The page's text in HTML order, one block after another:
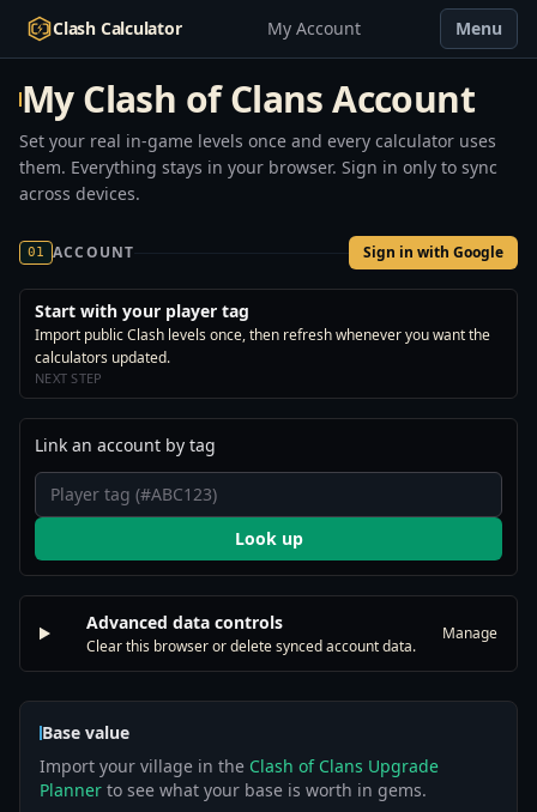
Clash Calculator My Account Menu
My Clash of Clans Account
Set your real in-game levels once and every calculator uses
them. Everything stays in your browser. Sign in only to sync
across devices.
01 ACCOUNT Sign in with Google
Start with your player tag
Import public Clash levels once, then refresh whenever you want the
calculators updated.
NEXT STEP
Link an account by tag
Look up
Advanced data controls
Clear this browser or delete synced account data.
Manage
Base value
Import your village in the Clash of Clans Upgrade
Planner to see what your base is worth in gems.